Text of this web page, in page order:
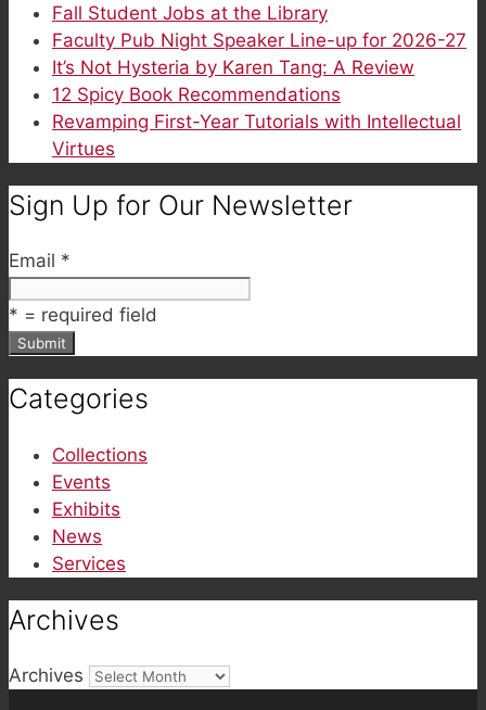
Fall Student Jobs at the Library
Faculty Pub Night Speaker Line-up for 2026-27
It’s Not Hysteria by Karen Tang: A Review
12 Spicy Book Recommendations
Revamping First-Year Tutorials with Intellectual
Virtues
Sign Up for Our Newsletter
Email *
* = required field
Categories
Collections
Events
Exhibits
News
Services
Archives
Archives